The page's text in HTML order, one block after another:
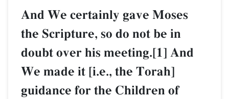
And We certainly gave Moses
the Scripture, so do not be in
doubt over his meeting.[1] And
We made it [i.e., the Torah]
guidance for the Children of